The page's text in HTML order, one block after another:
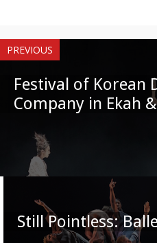
PREVIOUS
Festival of Korean
Company in Ekah
Still Pointless: